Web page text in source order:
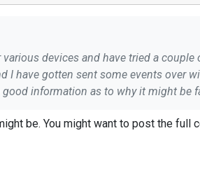
devices and have tried a
be. You might want to post the full